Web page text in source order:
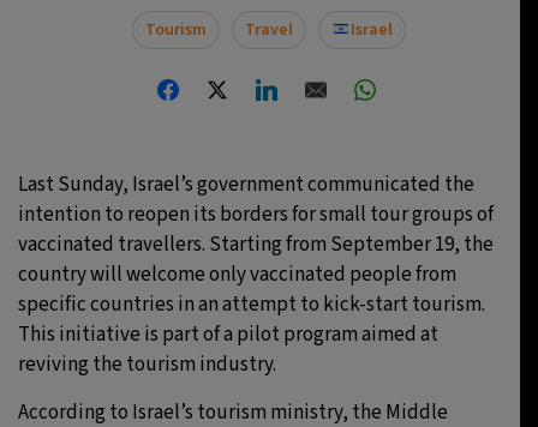
Moscow - 1:53 PM 23°C
Tokyo- 7:53 PM 24°C
London - 11:53 AM 23°C
Tourism
Travel Israel
Last Sunday, Israel’s government communicated the
intention to reopen its borders for small tour groups of
vaccinated travellers. Starting from September 19, the
country will welcome only vaccinated people from
specific countries in an attempt to kick-start tourism.
This initiative is part of a pilot program aimed at
reviving the tourism industry.
According to Israel’s tourism ministry, the Middle